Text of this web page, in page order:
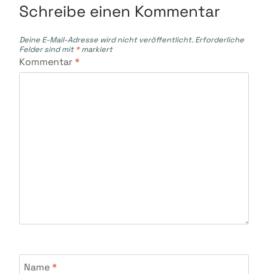
Schreibe einen Kommentar
Deine E-Mail-Adresse wird nicht veröffentlicht. Erforderliche
Felder sind mit *markiert
Kommentar*
Name*